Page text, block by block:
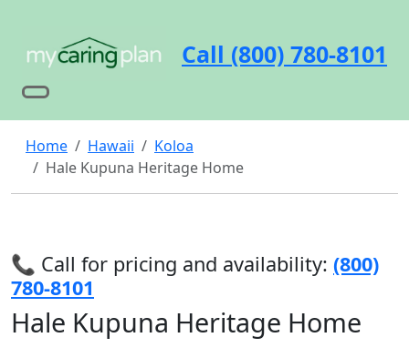
Call (800) 780-8101
Home Hawaii
Koloa
Hale Kupuna Heritage Home
📞 Call for pricing and availability: (800)
780-8101
Hale Kupuna Heritage Home